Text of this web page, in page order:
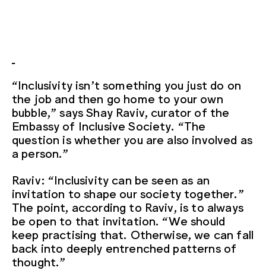
“Inclusivity isn’t something you just do on
the job and then go home to your own
bubble,” says Shay Raviv, curator of the
Embassy of Inclusive Society. “The
question is whether you are also involved as
a person.”
Raviv: “Inclusivity can be seen as an
invitation to shape our society together.”
The point, according to Raviv, is to always
be open to that invitation. “We should
keep practising that. Otherwise, we can fall
back into deeply entrenched patterns of
thought.”